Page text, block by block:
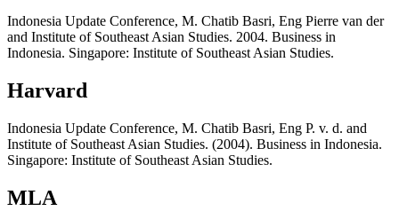
Indonesia Update Conference, M. Chatib Basri, Eng Pierre van der
and Institute of Southeast Asian Studies. 2004. Business in
Indonesia. Singapore: Institute of Southeast Asian Studies.
Harvard
Indonesia Update Conference, M. Chatib Basri, Eng P. v. d. and
Institute of Southeast Asian Studies. (2004). Business in Indonesia.
Singapore: Institute of Southeast Asian Studies.
MLA